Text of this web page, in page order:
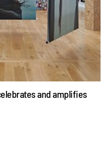
and amplifies